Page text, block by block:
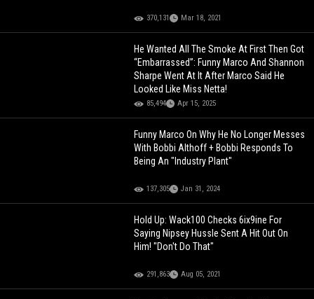
370,131 Mar 18, 2021
He Wanted All The Smoke At First Then Got
“Embarrassed”: Funny Marco And Shannon
Sharpe Went At It After Marco Said He
Looked Like Miss Netta!
85,494 Apr 15, 2025
Funny Marco On Why He No Longer Messes
With Bobbi Althoff + Bobbi Responds To
Being An "Industry Plant"
137,305 Jan 31, 2024
Hold Up: Wack100 Checks 6ix9ine For
Saying Nipsey Hussle Sent A Hit Out On
Him! "Don't Do That"
291,863 Aug 05, 2021